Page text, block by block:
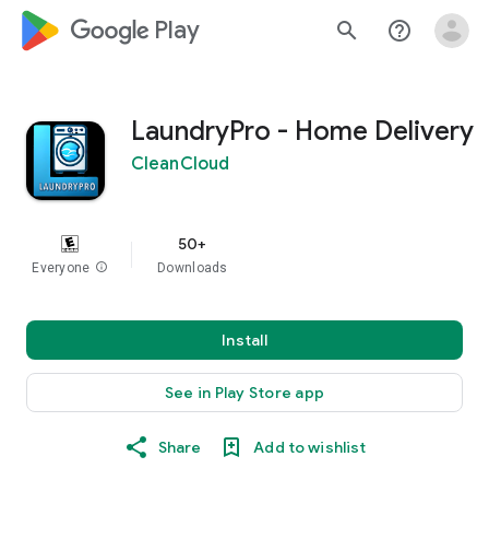
google_logo Play search help_outline
LaundryPro - Home Delivery
CleanCloud
Everyone info
50+
Downloads
Install
See in Play Store app
Share Add to wishlist